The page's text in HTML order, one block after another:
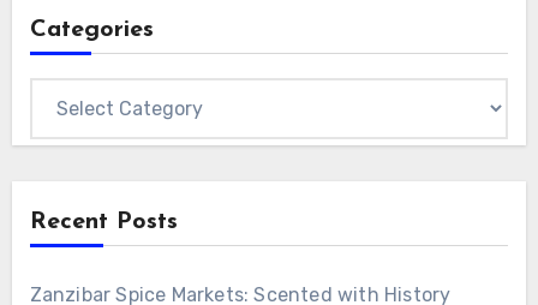
Categories
Recent Posts
Zanzibar Spice Markets: Scented with History